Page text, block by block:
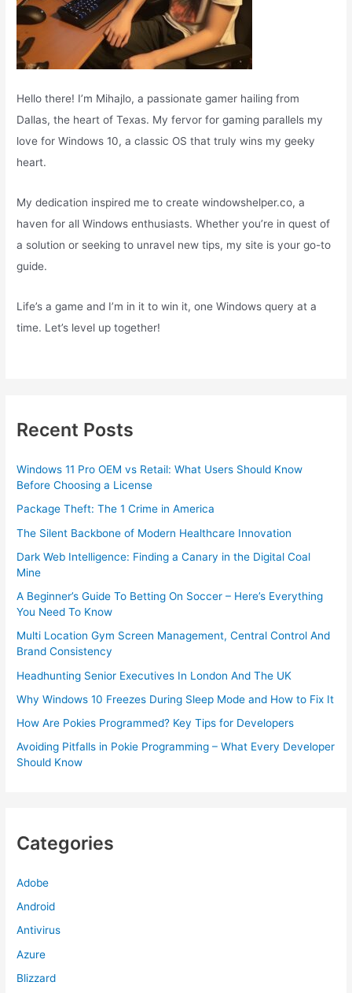
Hello there! I’m Mihajlo, a passionate gamer hailing from
Dallas, the heart of Texas. My fervor for gaming parallels my
love for Windows 10, a classic OS that truly wins my geeky
heart.
My dedication inspired me to create windowshelper.co, a
haven for all Windows enthusiasts. Whether you’re in quest of
a solution or seeking to unravel new tips, my site is your go-to
guide.
Life’s a game and I’m in it to win it, one Windows query at a
time. Let’s level up together!
Recent Posts
Windows 11 Pro OEM vs Retail: What Users Should Know
Before Choosing a License
Package Theft: The 1 Crime in America
The Silent Backbone of Modern Healthcare Innovation
Dark Web Intelligence: Finding a Canary in the Digital Coal
Mine
A Beginner’s Guide To Betting On Soccer – Here’s Everything
You Need To Know
Multi Location Gym Screen Management, Central Control And
Brand Consistency
Headhunting Senior Executives In London And The UK
Why Windows 10 Freezes During Sleep Mode and How to Fix It
How Are Pokies Programmed? Key Tips for Developers
Avoiding Pitfalls in Pokie Programming – What Every Developer
Should Know
Categories
Adobe
Android
Antivirus
Azure
Blizzard